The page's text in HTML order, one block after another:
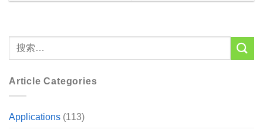
Article Categories
Applications (113)